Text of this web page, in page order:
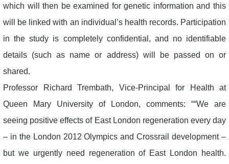
which will then be examined for genetic information and this
will be linked with an individual’s health records. Participation
in the study is completely confidential, and no identifiable
details (such as name or address) will be passed on or
shared.
Professor Richard Trembath, Vice-Principal for Health at
Queen Mary University of London, comments: ““We are
seeing positive effects of East London regeneration every day
– in the London 2012 Olympics and Crossrail development –
but we urgently need regeneration of East London health.